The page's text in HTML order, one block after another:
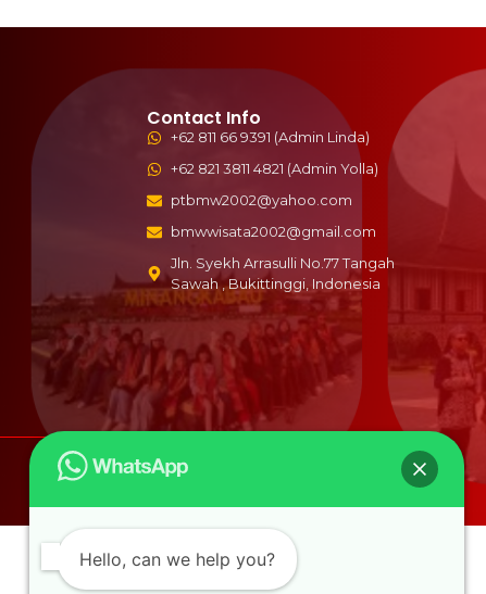
Contact Info
+62 811 66 9391 (Admin Linda)
+62 821 3811 4821 (Admin Yolla)
ptbmw2002@yahoo.com
bmwwisata2002@gmail.com
Jln. Syekh Arrasulli No.77 Tangah
Sawah , Bukittinggi, Indonesia
Hello, can we help you?